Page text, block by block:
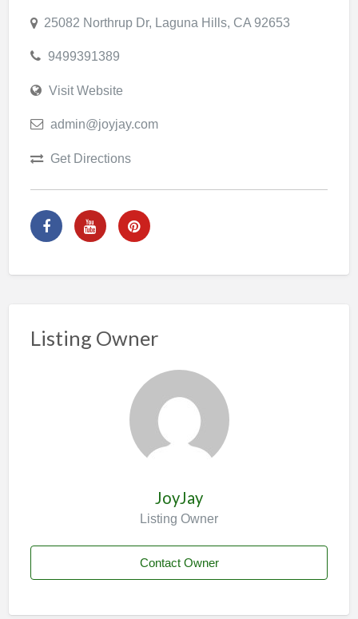
25082 Northrup Dr, Laguna Hills, CA 92653
9499391389
Visit Website
admin@joyjay.com
Get Directions
Listing Owner
JoyJay
Listing Owner
Contact Owner